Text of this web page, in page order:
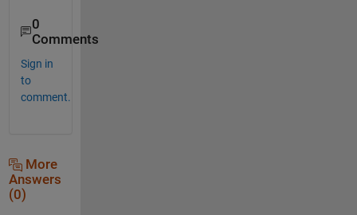
0
Comments
Sign in
to
comment.
More
Answers
(0)